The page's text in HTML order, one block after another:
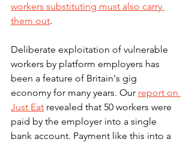
workers substituting must also carry
them out.
Deliberate exploitation of vulnerable
workers by platform employers has
been a feature of Britain's gig
economy for many years. Our report on
Just Eat revealed that 50 workers were
paid by the employer into a single
bank account. Payment like this into a